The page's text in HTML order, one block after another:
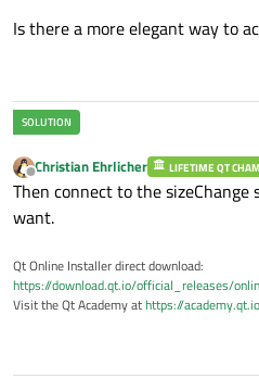
Is there a more elegant way to
Offline
Christian Ehrlicher LIFETIME QT
Then connect to the
want.
Qt Online Installer direct download:
https://download.qt.io/official_releases/
Visit the Qt Academy athttps://